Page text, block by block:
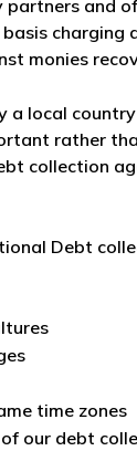
partners and
charging
monies
a local
rather
collection
Debt
time zones
our debt